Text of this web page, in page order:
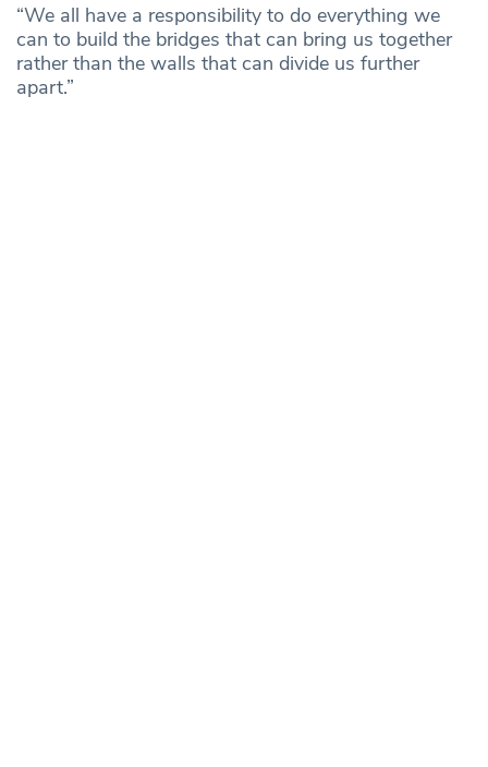
“We all have a responsibility to do everything we
can to build the bridges that can bring us together
rather than the walls that can divide us further
apart.”